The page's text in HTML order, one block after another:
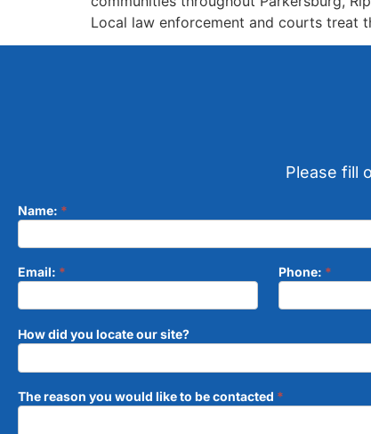
Local law enforcement and courts treat
Please fill
Contact
Name: *
Email: * Phone: *
How did you locate our site?
The reason you would like to be contacted *